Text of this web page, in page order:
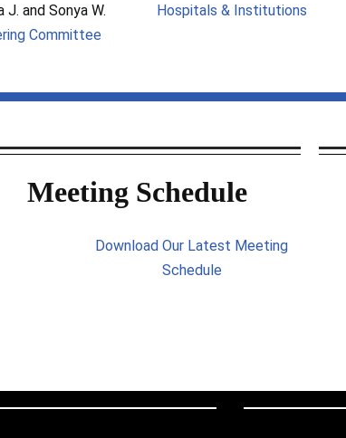
J. and Sonya W.
Committee
Hospitals & Institutions
Meeting Schedule
Download Our Latest Meeting
Schedule